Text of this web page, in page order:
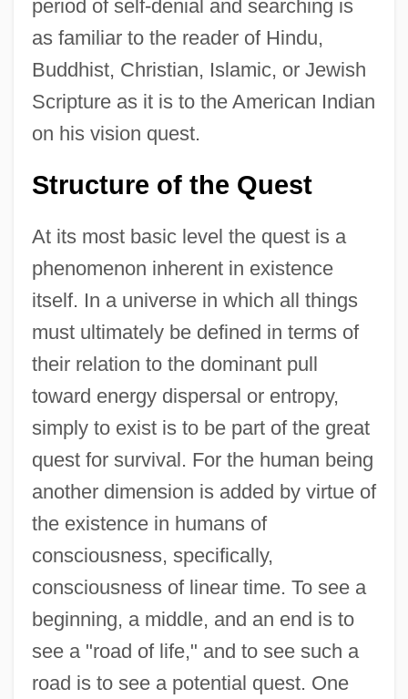
period of self-denial and searching is
as familiar to the reader of Hindu,
Buddhist, Christian, Islamic, or Jewish
Scripture as it is to the American Indian
on his vision quest.
Structure of the Quest
At its most basic level the quest is a
phenomenon inherent in existence
itself. In a universe in which all things
must ultimately be defined in terms of
their relation to the dominant pull
toward energy dispersal or entropy,
simply to exist is to be part of the great
quest for survival. For the human being
another dimension is added by virtue of
the existence in humans of
consciousness, specifically,
consciousness of linear time. To see a
beginning, a middle, and an end is to
see a "road of life," and to see such a
road is to see a potential quest. One